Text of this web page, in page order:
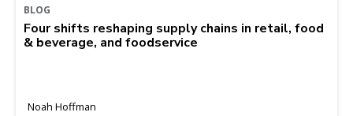
BLOG
Four shifts reshaping supply chains in retail, food
& beverage, and foodservice
Noah Hoffman